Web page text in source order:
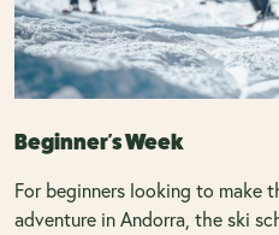
Beginner's Week
For beginners looking to make
adventure in Andorra, the ski